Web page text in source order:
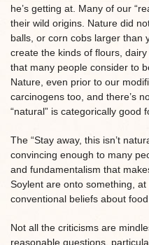
he’s getting at. Many of our
their wild origins. Nature did
balls, or corn cobs larger than
create the kinds of flours,
that many people consider to
Nature, even prior to our
carcinogens too, and there’s
“natural” is categorically good
The “Stay away, this isn’t
convincing enough to many
and fundamentalism that
Soylent are onto something,
conventional beliefs about food.
Not all the criticisms are
reasonable questions,